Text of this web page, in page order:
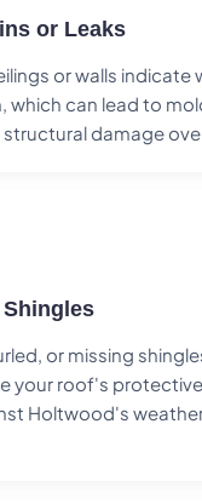
or Leaks
or walls indicate
which can lead to
damage
Shingles
or missing
your roof's protective
Holtwood's